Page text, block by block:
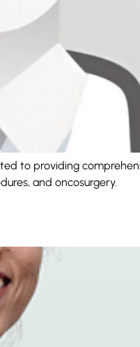
to providing
and oncosurgery.